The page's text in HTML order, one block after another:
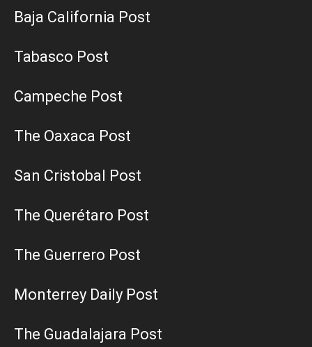
Baja California Post
Tabasco Post
Campeche Post
The Oaxaca Post
San Cristobal Post
The Querétaro Post
The Guerrero Post
Monterrey Daily Post
The Guadalajara Post